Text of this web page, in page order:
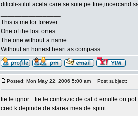
dificili-stilul acela care se suie pe tine,incercand
This is me for forever
One of the lost ones
The one without a name
Without an honest heart as compass
Posted: Mon May 22, 2006 5:00 am Post subject:
fie le ignor....fie le contrazic de cat d emulte ori
cred k depinde de starea mea de spirit.....